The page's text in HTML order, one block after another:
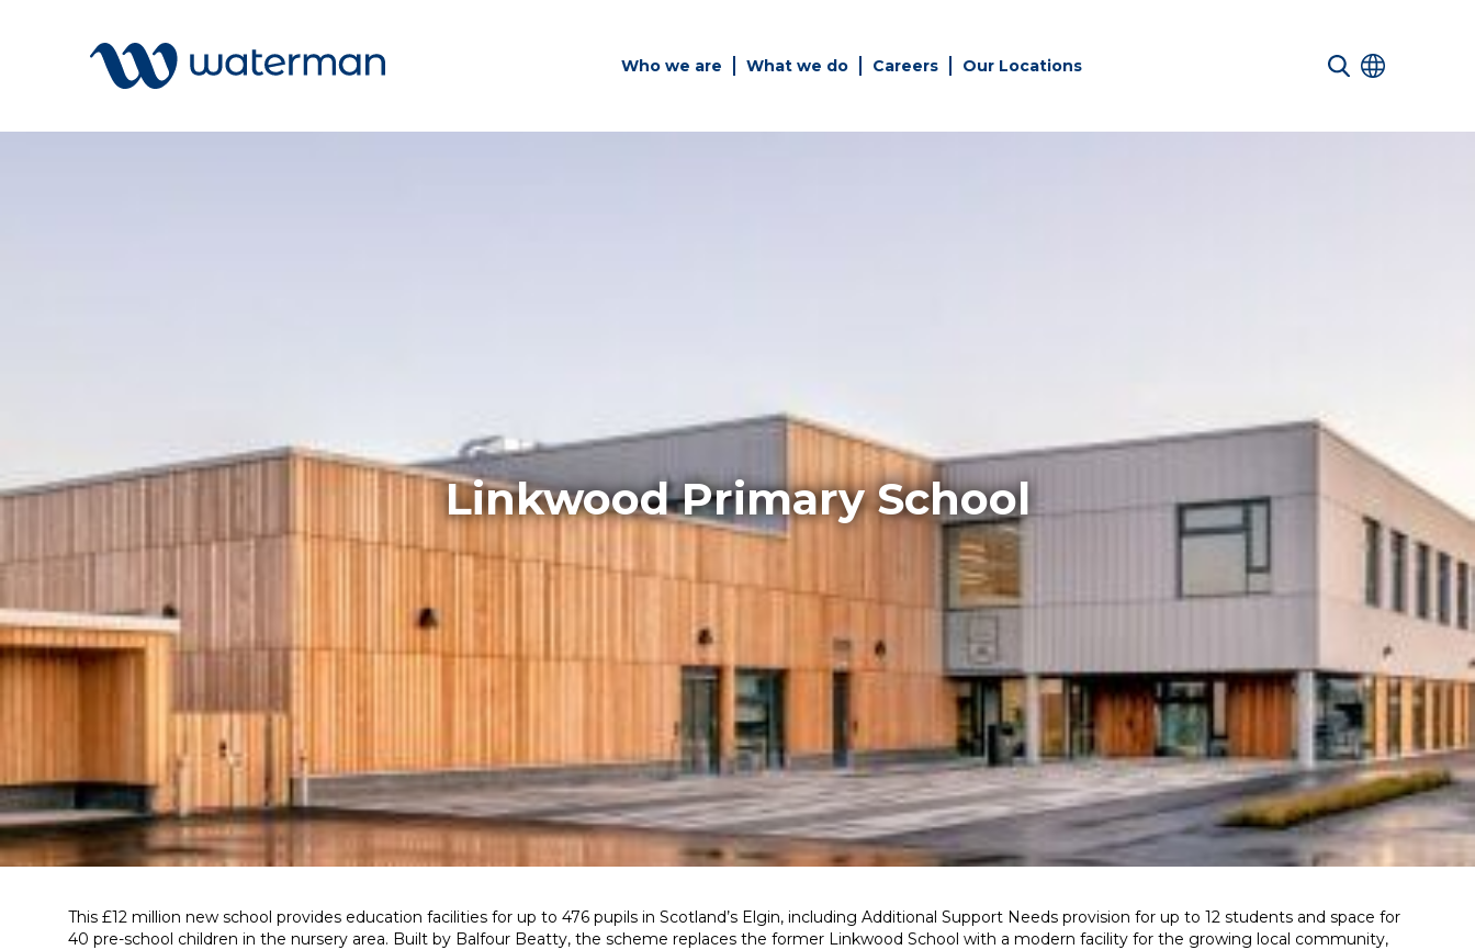
Who we are What we do Careers Our Locations
Linkwood Primary School
This £12 million new school provides education facilities for up to 476 pupils in Scotland’s Elgin, including Additional Support Needs provision for up to 12 students and space for
40 pre-school children in the nursery area. Built by Balfour Beatty, the scheme replaces the former Linkwood School with a modern facility for the growing local community,